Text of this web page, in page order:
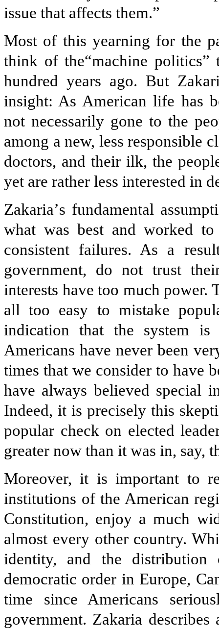
issue that affects them.”
Most of this yearning for the
think of the“machine
hundred years ago. But
insight: As American life has
not necessarily gone to the
among a new, less responsible
doctors, and their ilk, the
yet are rather less interested in
Zakaria’s fundamental
what was best and worked
consistent failures. As a
government, do not trust
interests have too much power.
all too easy to mistake
indication that the system
Americans have never been
times that we consider to have
have always believed special
Indeed, it is precisely this
popular check on elected
greater now than it was in, say,
Moreover, it is important to
institutions of the American
Constitution, enjoy a much
almost every other country.
identity, and the
democratic order in Europe,
time since Americans
government. Zakaria